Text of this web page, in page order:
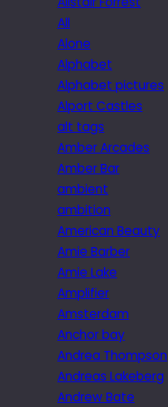
All
Alone
Alphabet
Alphabet pictures
Alport Castles
alt tags
Amber Arcades
Amber Bar
ambient
ambition
American Beauty
Amie Barber
Amie Lake
Amplifier
Amsterdam
Anchor bay
Andrea Thompson
Andreas Lakeberg
Andrew Bate